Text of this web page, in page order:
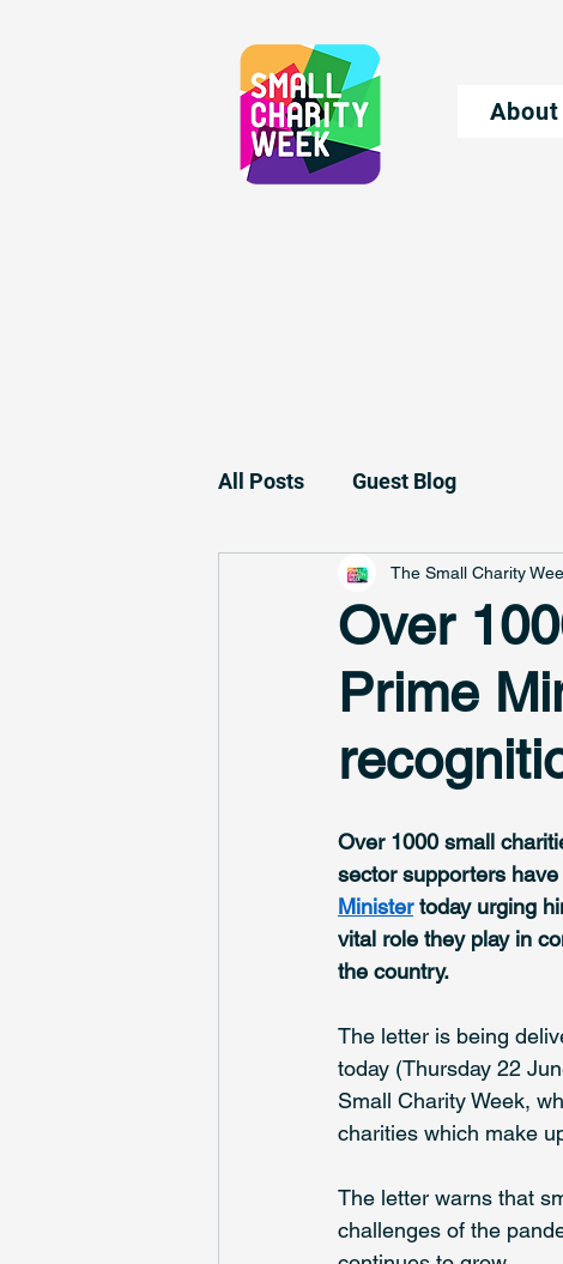
About
All Posts Guest Blog
Over
Prime
The Small Charity
Over 1000 small
sector supporters have
Minister today urging
vital role they play in
the country.
The letter is being
today (Thursday 22
Small Charity Week,
charities which make
The letter warns that
challenges of the